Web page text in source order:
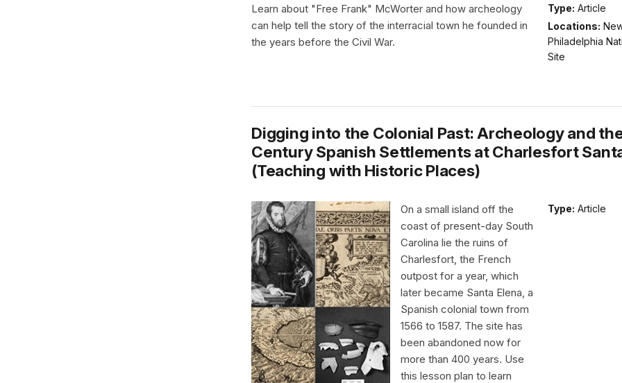
Type: Article
Locations:
Philadelphia
Site
Learn about "Free Frank" McWorter and how archeology
can help tell the story of the interracial town he founded in
the years before the Civil War.
Digging into the Colonial Past: Archeology and
Century Spanish Settlements at Charlesfort
(Teaching with Historic Places)
Type: Article
On a small island off the
coast of present-day South
Carolina lie the ruins of
Charlesfort, the French
outpost for a year, which
later became Santa Elena, a
Spanish colonial town from
1566 to 1587. The site has
been abandoned now for
more than 400 years. Use
this lesson plan to learn